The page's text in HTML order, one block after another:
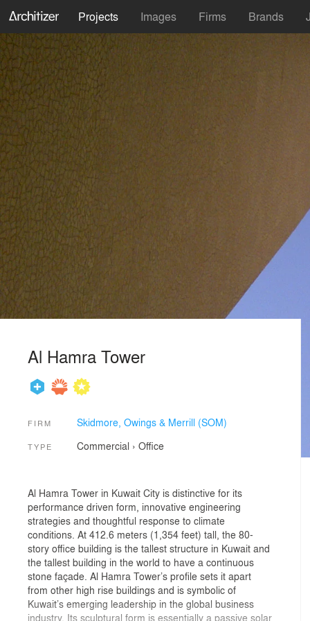
Projects Images Firms Brands
Al Hamra Tower
FIRM Skidmore, Owings & Merrill (SOM)
TYPE Commercial › Office
Al Hamra Tower in Kuwait City is distinctive for its
performance driven form, innovative engineering
strategies and thoughtful response to climate
conditions. At 412.6 meters (1,354 feet) tall, the 80-
story office building is the tallest structure in Kuwait and
the tallest building in the world to have a continuous
stone façade. Al Hamra Tower’s profile sets it apart
from other high rise buildings and is symbolic of
Kuwait’s emerging leadership in the global business
industry. Its sculptural form is essentially a passive solar